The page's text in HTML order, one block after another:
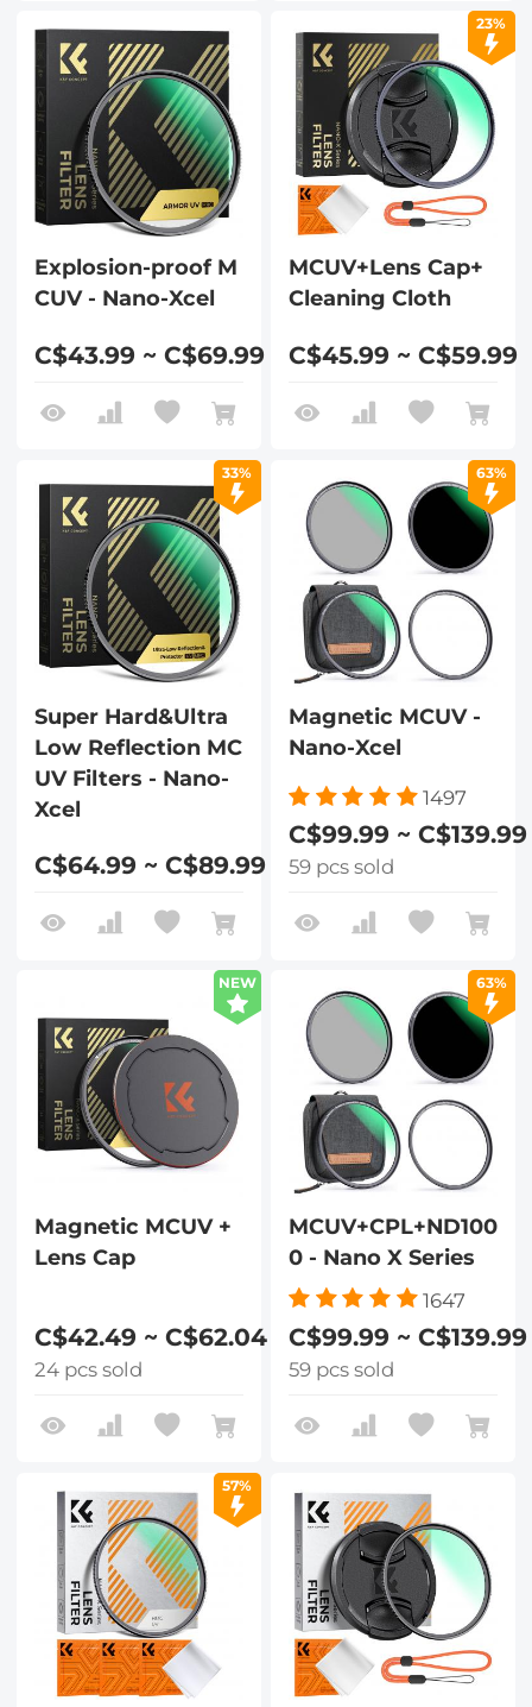
Explosion-proof M
CUV - Nano-Xcel
C$43.99 ~ C$69.99
23%
MCUV+Lens Cap+
Cleaning Cloth
C$45.99 ~ C$59.99
33%
Super Hard&Ultra
Low Reflection MC
UV Filters - Nano-
Xcel
C$64.99 ~ C$89.99
63%
Magnetic MCUV -
Nano-Xcel
1497
C$99.99 ~ C$139.99
59 pcs sold
NEW
Magnetic MCUV +
Lens Cap
C$42.49 ~ C$62.04
24 pcs sold
63%
MCUV+CPL+ND100
0 - Nano X Series
1647
C$99.99 ~ C$139.99
59 pcs sold
57%